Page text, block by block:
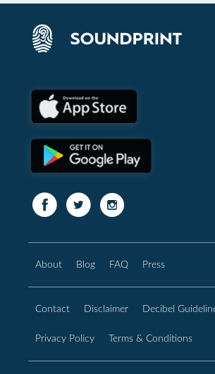
About Blog FAQ Press
Contact Disclaimer Decibel
Privacy Policy Terms & Conditions